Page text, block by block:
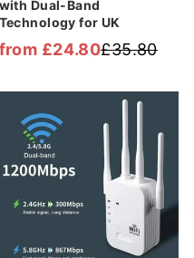
with Dual-Band
Technology for UK
Regular
£35.80
Sale
from £24.80